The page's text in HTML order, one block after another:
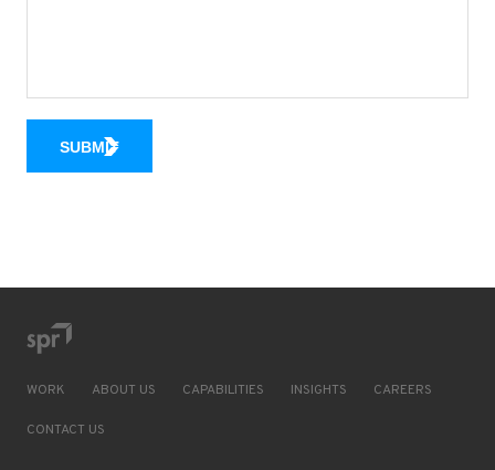
SUBMIT
WORK ABOUT US CAPABILITIES INSIGHTS CAREERS
CONTACT US